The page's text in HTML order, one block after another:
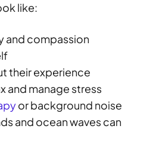
like:
and compassion
their experience
and manage stress
or background noise
and ocean waves can